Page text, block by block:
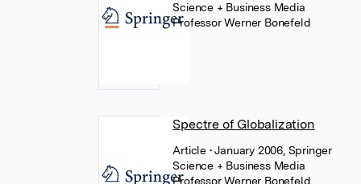
Science + Business Media
Professor Werner Bonefeld
Spectre of Globalization
Article • January 2006, Springer
Science + Business Media
Professor Werner Bonefeld